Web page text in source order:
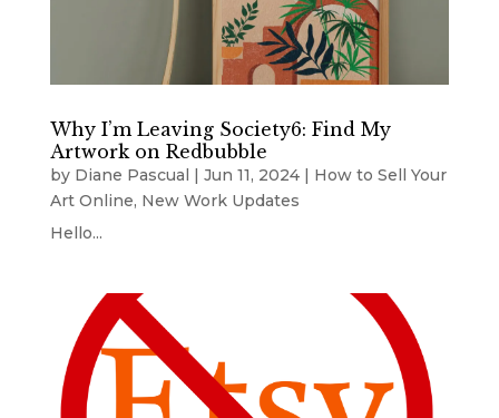
Why I’m Leaving Society6: Find My
Artwork on Redbubble
by Diane Pascual Jun 11, 2024| How to Sell Your
Art Online, New Work Updates
Hello...